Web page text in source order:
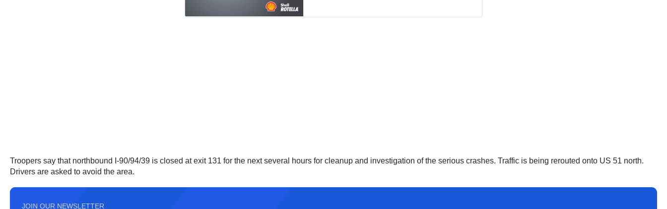
Troopers say that northbound I-90/94/39 is closed at exit 131 for the next several hours for cleanup and investigation of the serious crashes. Traffic is being rerouted onto US 51 north.
Drivers are asked to avoid the area.
JOIN OUR NEWSLETTER